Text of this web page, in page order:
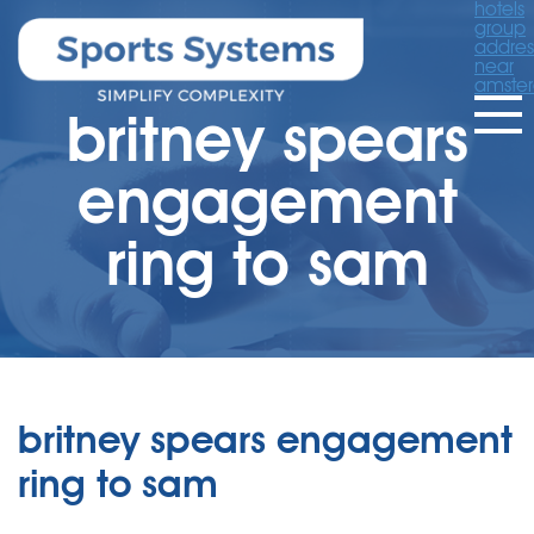
hotels
group
near
britney spears
engagement
ring to sam
britney spears engagement
ring to sam